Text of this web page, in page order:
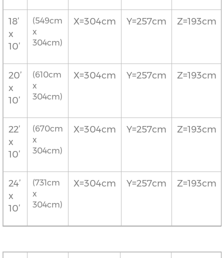
18’
x
10’
(549cm
x
304cm)
X=304cm Y=257cm Z=193cm
20’
x
10’
(610cm
x
304cm)
X=304cm Y=257cm Z=193cm
22’
x
10’
(670cm
x
304cm)
X=304cm Y=257cm Z=193cm
24’
x
10’
(731cm
x
304cm)
X=304cm Y=257cm Z=193cm